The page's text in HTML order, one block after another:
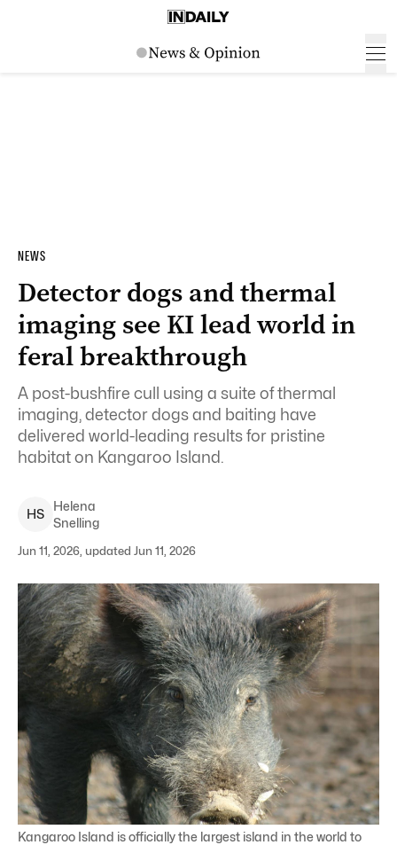
NEWS
Detector dogs and thermal
imaging see KI lead world in
feral breakthrough
A post-bushfire cull using a suite of thermal
imaging, detector dogs and baiting have
delivered world-leading results for pristine
habitat on Kangaroo Island.
HS
Helena
Snelling
Jun 11, 2026, updated Jun 11, 2026
Kangaroo Island is officially the largest island in the world to